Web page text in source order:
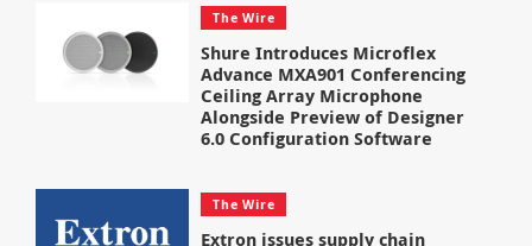
The Wire
Shure Introduces Microflex
Advance MXA901 Conferencing
Ceiling Array Microphone
Alongside Preview of Designer
6.0 Configuration Software
The Wire
Extron issues supply chain